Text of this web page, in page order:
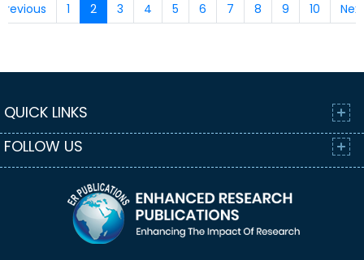
1 2 3 4 5 6 7 8 9 10
QUICK LINKS
FOLLOW US